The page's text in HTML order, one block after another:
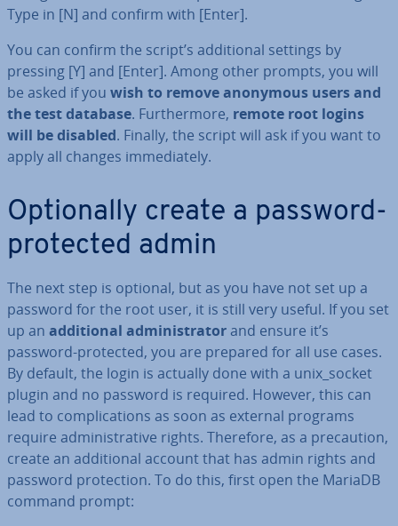
Type in [N] and confirm with [Enter].
You can confirm the script’s ad­di­tion­al settings by
pressing [Y] and [Enter]. Among other prompts, you will
be asked if you wish to remove anonymous users and
the test database. Fur­ther­more, remote root logins
will be disabled. Finally, the script will ask if you want to
apply all changes im­me­di­ately.
Op­tion­ally create a password-
protected admin
The next step is optional, but as you have not set up a
password for the root user, it is still very useful. If you set
up an ad­di­tion­al ad­min­is­trat­orand ensure it’s
password-protected, you are prepared for all use cases.
By default, the login is actually done with a unix_socket
plugin and no password is required. However, this can
lead to com­plic­a­tions as soon as external programs
require ad­min­is­trat­ive rights. Therefore, as a pre­cau­tion,
create an ad­di­tion­al account that has admin rights and
password pro­tec­tion. To do this, first open the MariaDB
command prompt: